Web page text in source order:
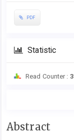
PDF
Statistic
Read Counter :
Main
Abstract